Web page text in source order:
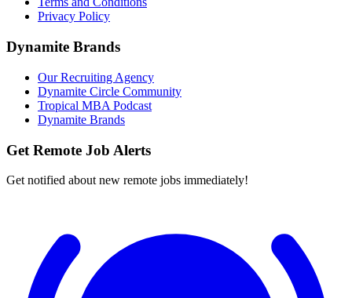
Privacy Policy
Dynamite Brands
Our Recruiting Agency
Dynamite Circle Community
Tropical MBA Podcast
Dynamite Brands
Get Remote Job Alerts
Get notified about new remote jobs immediately!